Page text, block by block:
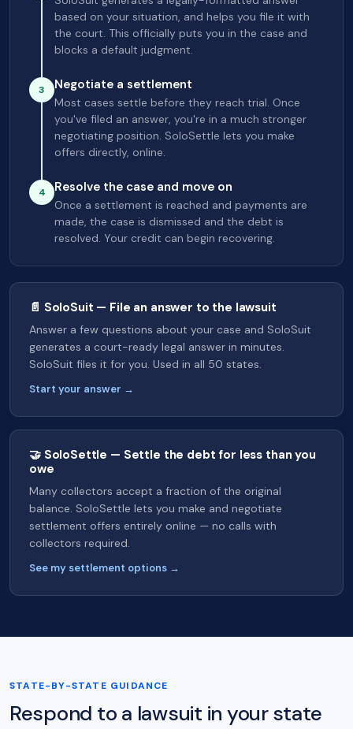
based on your situation, and helps you file it with
the court. This officially puts you in the case and
blocks a default judgment.
3 Negotiate a settlement
Most cases settle before they reach trial. Once
you've filed an answer, you're in a much stronger
negotiating position. SoloSettle lets you make
offers directly, online.
4 Resolve the case and move on
Once a settlement is reached and payments are
made, the case is dismissed and the debt is
resolved. Your credit can begin recovering.
📄 SoloSuit — File an answer to the lawsuit
Answer a few questions about your case and SoloSuit
generates a court-ready legal answer in minutes.
SoloSuit files it for you. Used in all 50 states.
Start your answer →
🤝 SoloSettle — Settle the debt for less than you
owe
Many collectors accept a fraction of the original
balance. SoloSettle lets you make and negotiate
settlement offers entirely online — no calls with
collectors required.
See my settlement options →
STATE-BY-STATE GUIDANCE
Respond to a lawsuit in your state